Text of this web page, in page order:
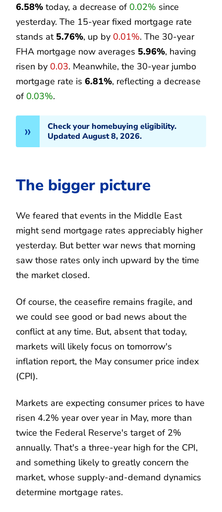
6.58% today, a decrease of 0.02% since
yesterday. The 15-year fixed mortgage rate
stands at 5.76%, up by 0.01%. The 30-year
FHA mortgage now averages 5.96%, having
risen by 0.03. Meanwhile, the 30-year jumbo
mortgage rate is 6.81%, reflecting a decrease
of 0.03%.
Check your homebuying eligibility.
Updated August 8, 2026.
The bigger picture
We feared that events in the Middle East
might send mortgage rates appreciably higher
yesterday. But better war news that morning
saw those rates only inch upward by the time
the market closed.
Of course, the ceasefire remains fragile, and
we could see good or bad news about the
conflict at any time. But, absent that today,
markets will likely focus on tomorrow's
inflation report, the May consumer price index
(CPI).
Markets are expecting consumer prices to have
risen 4.2% year over year in May, more than
twice the Federal Reserve's target of 2%
annually. That's a three-year high for the CPI,
and something likely to greatly concern the
market, whose supply-and-demand dynamics
determine mortgage rates.